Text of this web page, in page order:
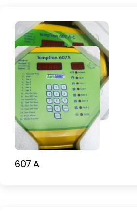
607 A-C
607 A